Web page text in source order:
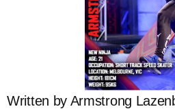
Written by Armstrong